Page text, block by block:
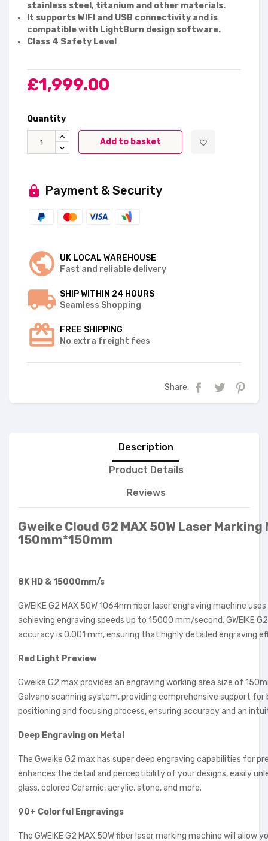
stainless steel, titanium and other materials.
It supports WIFI and USB connectivity and is
compatible with LightBurn design software.
Class 4 Safety Level
£1,999.00
Quantity
Add to basket favorite_border
Payment & Security
UK LOCAL WAREHOUSE
Fast and reliable delivery
SHIP WITHIN 24 HOURS
Seamless Shopping
FREE SHIPPING
No extra freight fees
Share:
Description
Product Details
Reviews
Gweike Cloud G2 MAX 50W Laser
150mm*150mm
8K HD & 15000mm/s
GWEIKE G2 MAX 50W 1064nm fiber laser engraving machine
achieving engraving speeds up to 15000 mm/second. GWEIKE
accuracy is 0.001 mm, ensuring that highly detailed engraving
Red Light Preview
Gweike G2 max provides an engraving working area size of
Galvano scanning system, providing comprehensive support
positioning and focusing process, ensuring accuracy and an
Deep Engraving on Metal
The Gweike G2 max has super deep engraving capabilities for
enhances the detail and perceptibility of your designs, easily
glass, colored Ceramic, acrylic, stone, and more.
90+ Colorful Engravings
The GWEIKE G2 MAX 50W fiber laser marking machine will